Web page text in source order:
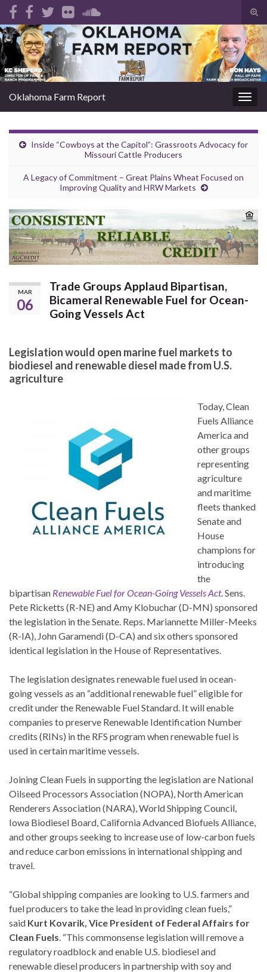
Search for:
Oklahoma Farm Report
Inside “Cowboys at the Capitol”: Grassroots Advocacy for
Missouri Cattle Producers
A Legacy of Commitment – Great Plains Wheat Focused on
Improving Quality and HRW Markets
MAR
06
Trade Groups Applaud Bipartisan,
Bicameral Renewable Fuel for Ocean-
Going Vessels Act
Legislation would open marine fuel markets to
biodiesel and renewable diesel made from U.S.
agriculture
Today, Clean
Fuels Alliance
America and
other groups
representing
agriculture
and maritime
fleets thanked
Senate and
House
champions for
introducing
the
bipartisan Renewable Fuel for Ocean-Going Vessels Act. Sens.
Pete Ricketts (R-NE) and Amy Klobuchar (D-MN) sponsored
the legislation in the Senate. Reps. Mariannette Miller-Meeks
(R-IA), John Garamendi (D-CA) and six others sponsored
identical legislation in the House of Representatives.
The legislation designates renewable fuel used in ocean-
going vessels as an “additional renewable fuel” eligible for
credit under the Renewable Fuel Standard. It will enable
companies to preserve Renewable Identification Number
credits (RINs) in the RFS program when renewable fuel is
used in certain maritime vessels.
Joining Clean Fuels in supporting the legislation are National
Oilseed Processors Association (NOPA), North American
Renderers Association (NARA), World Shipping Council,
Iowa Biodiesel Board, California Advanced Biofuels Alliance,
and other groups seeking to increase use of low-carbon fuels
and reduce carbon emissions in international shipping and
travel.
“Global shipping companies are looking to U.S. farmers and
fuel producers to take the lead in providing clean fuels,”
said Kurt Kovarik, Vice President of Federal Affairs for
Clean Fuels . “This commonsense legislation will remove a
regulatory roadblock and enable U.S. biodiesel and
renewable diesel producers in partnership with soy and